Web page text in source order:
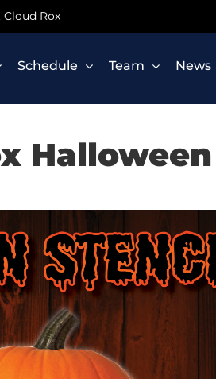
Rox
Schedule Team News